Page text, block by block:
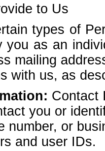
to Us
types of
you as an
mailing
with us, as
Contact
you or
number, or
and user IDs.